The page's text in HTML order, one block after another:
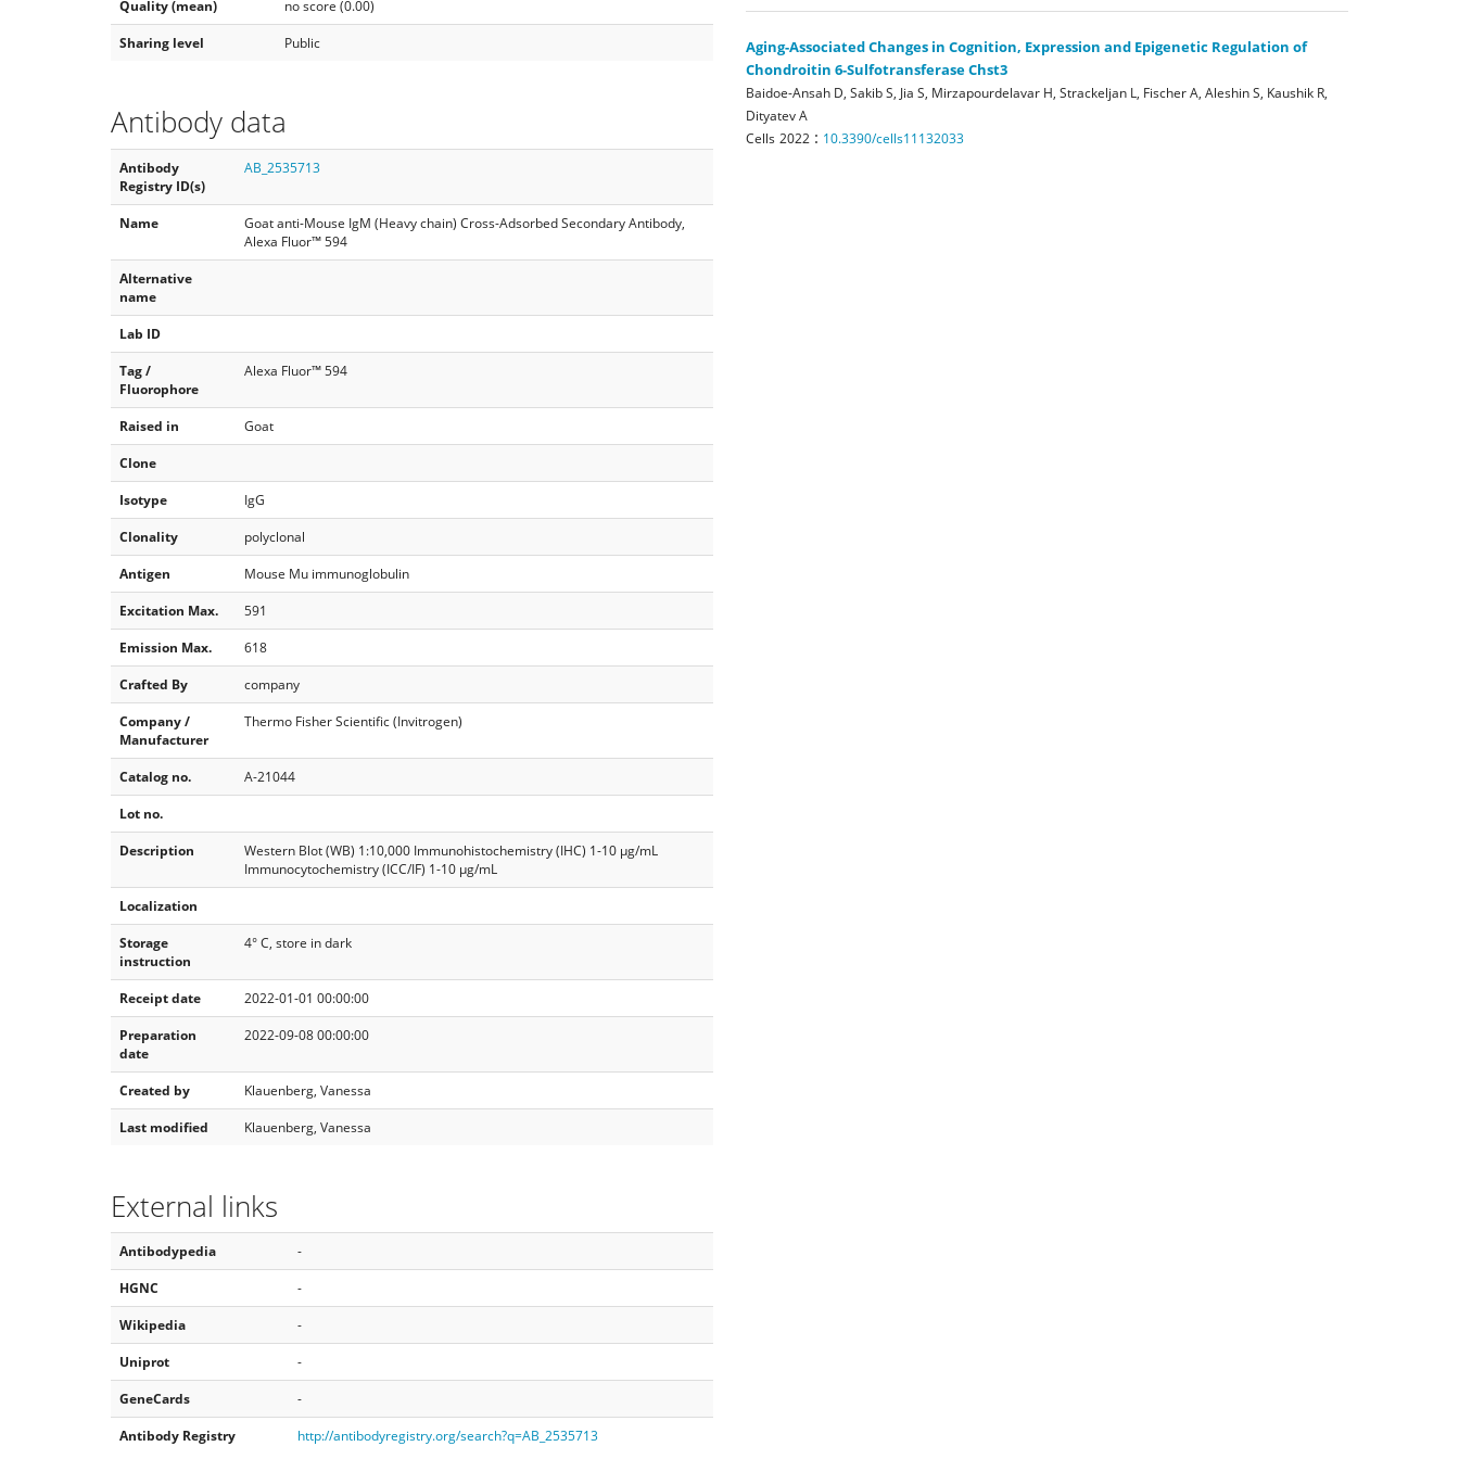
Quality (mean)
no score (0.00)
Sharing level
Public
Antibody data
Antibody
Registry ID(s)
AB_2535713
Name
Goat anti-Mouse IgM (Heavy chain) Cross-Adsorbed Secondary Antibody,
Alexa Fluor™ 594
Alternative
name
Lab ID
Tag /
Fluorophore
Alexa Fluor™ 594
Raised in
Goat
Clone
Isotype
IgG
Clonality
polyclonal
Antigen
Mouse Mu immunoglobulin
Excitation Max.
591
Emission Max.
618
Crafted By
company
Company /
Manufacturer
Thermo Fisher Scientific (Invitrogen)
Catalog no.
A-21044
Lot no.
Description
Western Blot (WB) 1:10,000 Immunohistochemistry (IHC) 1-10 µg/mL
Immunocytochemistry (ICC/IF) 1-10 µg/mL
Localization
Storage
instruction
4° C, store in dark
Receipt date
2022-01-01 00:00:00
Preparation
date
2022-09-08 00:00:00
Created by
Klauenberg, Vanessa
Last modified
Klauenberg, Vanessa
External links
Antibodypedia
-
HGNC
-
Wikipedia
-
Uniprot
-
GeneCards
-
Antibody Registry
http://antibodyregistry.org/search?q=AB_2535713
Aging-Associated Changes in Cognition, Expression and Epigenetic Regulation of
Chondroitin 6-Sulfotransferase Chst3
Baidoe-Ansah D, Sakib S, Jia S, Mirzapourdelavar H, Strackeljan L, Fischer A, Aleshin S, Kaushik R,
Dityatev A
Cells 2022 : 10.3390/cells11132033